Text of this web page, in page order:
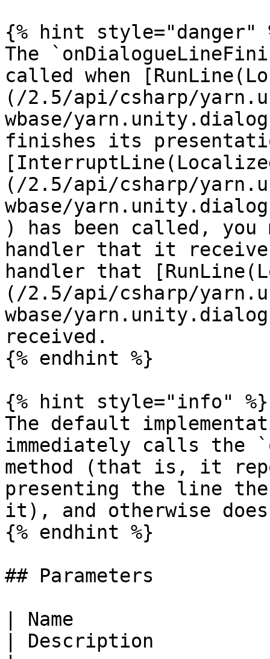
{% hint style="danger"
The
called when
(/2.5/api/csharp/
wbase/
finishes its
(/2.5/api/csharp/
wbase/
) has been called, you
handler that it
handler that
(/2.5/api/csharp/
wbase/
received.
{% endhint %}
{% hint style="info" %}
The default
immediately calls the
method (that is, it
presenting the line
it), and otherwise
{% endhint %}
## Parameters
| Name
| Description